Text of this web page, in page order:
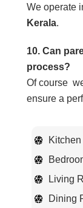
Living
Dining
We operate
Kerala.
10. Can
process?
Of course
ensure a